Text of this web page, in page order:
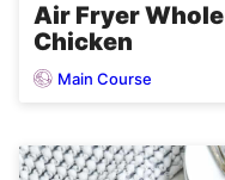
Air Fryer Whole
Chicken
Main Course